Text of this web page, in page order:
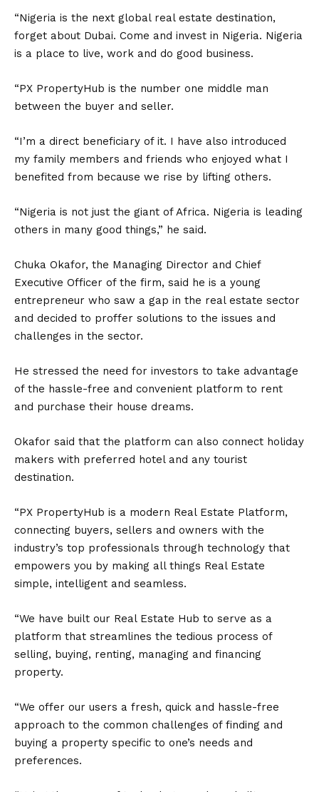
“Nigeria is the next global real estate destination,
forget about Dubai. Come and invest in Nigeria. Nigeria
is a place to live, work and do good business.
“PX PropertyHub is the number one middle man
between the buyer and seller.
“I’m a direct beneficiary of it. I have also introduced
my family members and friends who enjoyed what I
benefited from because we rise by lifting others.
“Nigeria is not just the giant of Africa. Nigeria is leading
others in many good things,” he said.
Chuka Okafor, the Managing Director and Chief
Executive Officer of the firm, said he is a young
entrepreneur who saw a gap in the real estate sector
and decided to proffer solutions to the issues and
challenges in the sector.
He stressed the need for investors to take advantage
of the hassle-free and convenient platform to rent
and purchase their house dreams.
Okafor said that the platform can also connect holiday
makers with preferred hotel and any tourist
destination.
“PX PropertyHub is a modern Real Estate Platform,
connecting buyers, sellers and owners with the
industry’s top professionals through technology that
empowers you by making all things Real Estate
simple, intelligent and seamless.
“We have built our Real Estate Hub to serve as a
platform that streamlines the tedious process of
selling, buying, renting, managing and financing
property.
“We offer our users a fresh, quick and hassle-free
approach to the common challenges of finding and
buying a property specific to one’s needs and
preferences.